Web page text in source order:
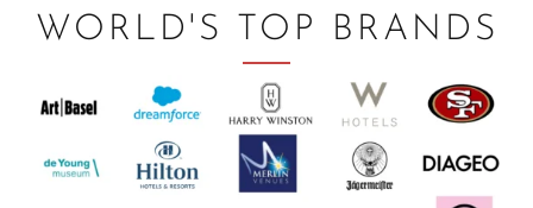
WORLD'S TOP BRANDS